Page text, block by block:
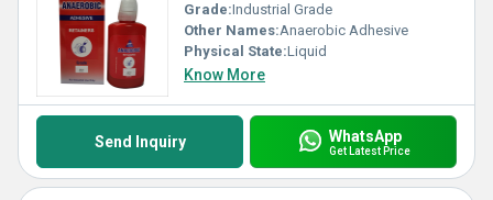
Grade:Industrial Grade
Other Names:Anaerobic Adhesive
Physical State:Liquid
Know More
Send Inquiry WhatsApp
Get Latest Price